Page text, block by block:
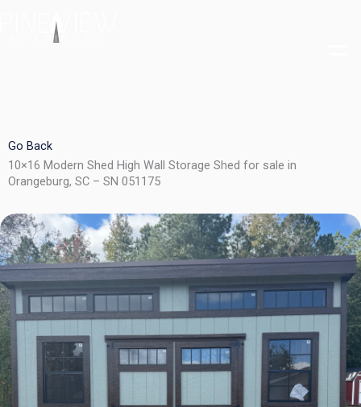
Go Back
10×16 Modern Shed High Wall Storage Shed for sale in
Orangeburg, SC – SN 051175